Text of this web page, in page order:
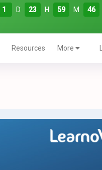
1 D 23 H 59 M 45
Resources More